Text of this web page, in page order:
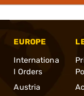
EUROPE
Internationa
l Orders
Austria